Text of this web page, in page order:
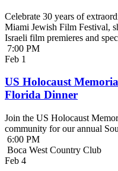
Celebrate 30 years of
Miami Jewish Film Festival,
Israeli film premieres and
7:00 PM
Feb 1
US Holocaust
Florida Dinner
Join the US Holocaust
community for our annual
6:00 PM
Boca West Country Club
Feb 4